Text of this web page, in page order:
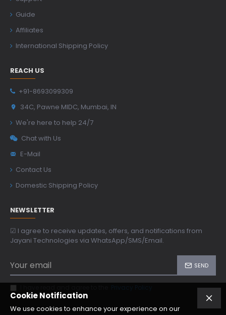
Guide
Affiliates
International Shipping Policy
REACH US
+91-8693099309
34C, Pawne MIDC, Mumbai, IN
We're here to help 24/7
Chat with Us
E-Mail
Contact Us
Domestic Shipping Policy
NEWSLETTER
☑ I agree to receive updates, offers, and notifications from
Jayani Technologies via WhatsApp/SMS/Email.
SEND
Cookie Notification
We use cookies to enhance your experience on our